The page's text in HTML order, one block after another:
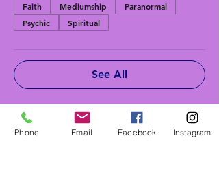
Faith Mediumship
Paranormal
Psychic
Spiritual
See All
Tickets
Phone Email Facebook Instagram